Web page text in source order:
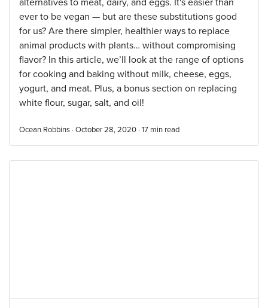
alternatives to meat, dairy, and eggs. It's easier than
ever to be vegan — but are these substitutions good
for us? Are there simpler, healthier ways to replace
animal products with plants… without compromising
flavor? In this article, we’ll look at the range of options
for cooking and baking without milk, cheese, eggs,
yogurt, and meat. Plus, a bonus section on replacing
white flour, sugar, salt, and oil!
Ocean Robbins · October 28, 2020 · 17 min read